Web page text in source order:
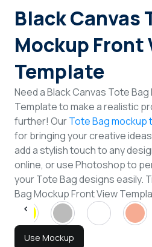
Sign Up
Black Canvas
Mockup Front
Template
Need a Black Canvas Tote
Template to make a realistic
further! OurTote Bag mockup
for bringing your creative
add a stylish touch to any
online, or use Photoshop to
your Tote Bag designs easily.
Bag Mockup Front View
Use Mockup